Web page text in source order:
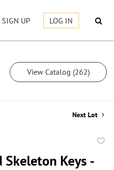
SIGN UP LOG IN
View Catalog (262)
Next Lot
Keys -